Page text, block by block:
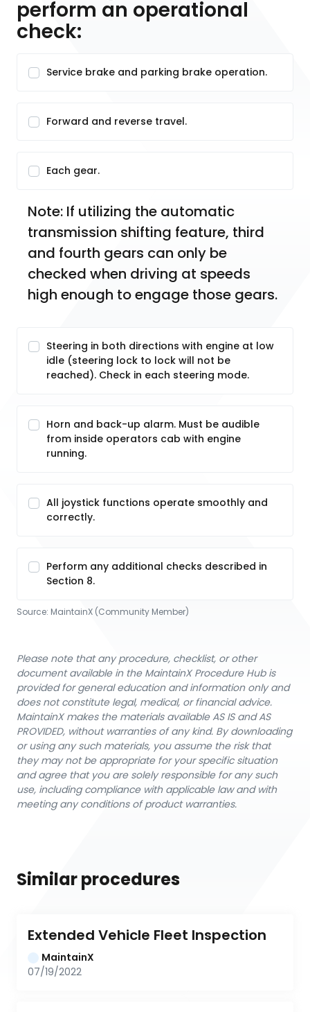
perform an operational
check:
Service brake and parking brake operation.
Forward and reverse travel.
Each gear.
Note: If utilizing the automatic
transmission shifting feature, third
and fourth gears can only be
checked when driving at speeds
high enough to engage those gears.
Steering in both directions with engine at low
idle (steering lock to lock will not be
reached). Check in each steering mode.
Horn and back-up alarm. Must be audible
from inside operators cab with engine
running.
All joystick functions operate smoothly and
correctly.
Perform any additional checks described in
Section 8.
Source: MaintainX (Community Member)
Please note that any procedure, checklist, or other
document available in the MaintainX Procedure Hub is
provided for general education and information only and
does not constitute legal, medical, or financial advice.
MaintainX makes the materials available AS IS and AS
PROVIDED, without warranties of any kind. By downloading
or using any such materials, you assume the risk that
they may not be appropriate for your specific situation
and agree that you are solely responsible for any such
use, including compliance with applicable law and with
meeting any conditions of product warranties.
Similar procedures
Extended Vehicle Fleet Inspection
MaintainX
07/19/2022